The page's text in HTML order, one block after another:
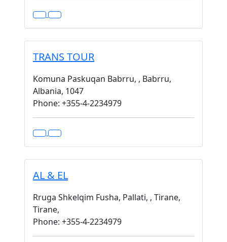
TRANS TOUR
Komuna Paskuqan Babrru, , Babrru,
Albania, 1047
Phone: +355-4-2234979
AL & EL
Rruga Shkelqim Fusha, Pallati, , Tirane,
Tirane,
Phone: +355-4-2234979